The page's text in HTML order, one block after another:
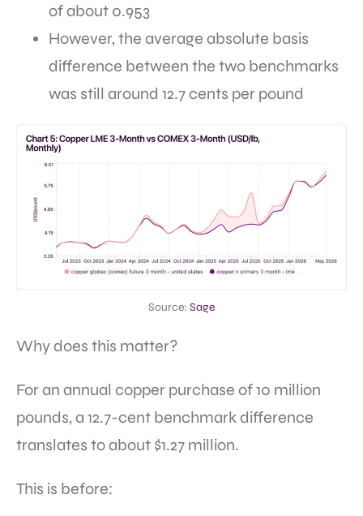
of about 0.953
However, the average absolute basis
difference between the two benchmarks
was still around 12.7 cents per pound
Source: Sage
Why does this matter?
For an annual copper purchase of 10 million
pounds, a 12.7-cent benchmark difference
translates to about $1.27 million.
This is before: